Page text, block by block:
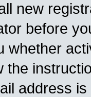
new
before
whether
the
address